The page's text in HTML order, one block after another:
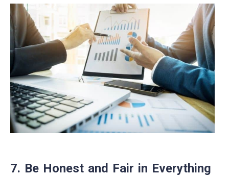
7. Be Honest and Fair in Everything